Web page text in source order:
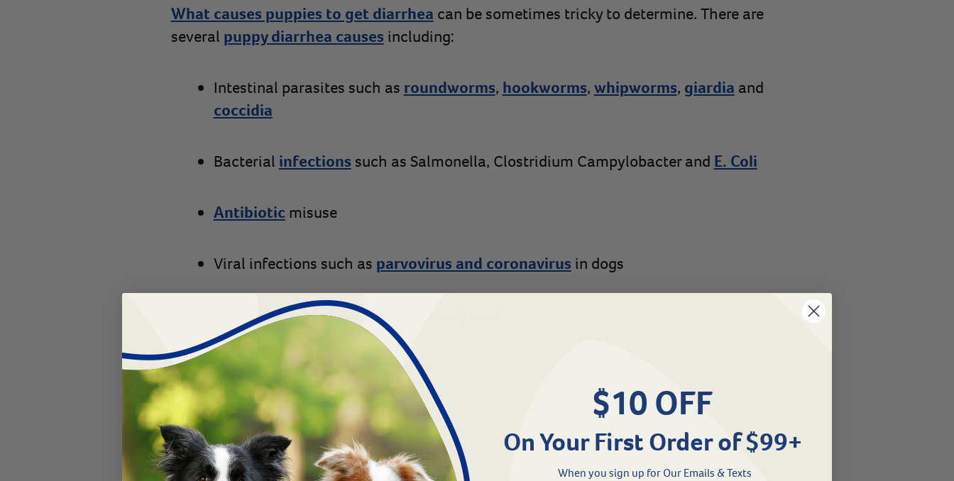
What causes puppies to get diarrhea can be sometimes tricky to determine. There are
several puppy diarrhea causes including:
Intestinal parasites such as roundworms, hookworms, whipworms, giardia and
coccidia
Bacterial infections such as Salmonella, Clostridium Campylobacter and E. Coli
Antibioticmisuse
Viral infections such as parvovirus and coronavirus in dogs
SIBO (small intestinal bacterial overgrowth
Diet changes
Water change
Inappropriate food intake
$10 OFF
On Your First Order of $99+
When you sign up for Our Emails & Texts